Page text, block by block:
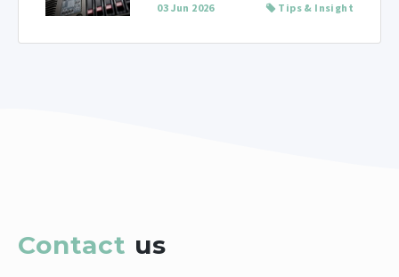
03 Jun 2026 Tips & Insight
Contact us